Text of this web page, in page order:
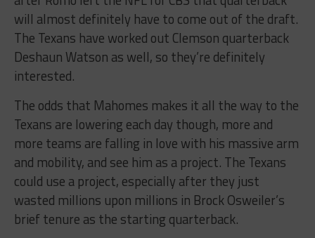
will almost definitely have to come out of the draft.
The Texans have worked out Clemson quarterback
Deshaun Watson as well, so they’re definitely
interested.
The odds that Mahomes makes it all the way to the
Texans are lowering each day though, more and
more teams are falling in love with his massive arm
and mobility, and see him as a project. The Texans
could use a project, especially after they just
wasted millions upon millions in Brock Osweiler’s
brief tenure as the starting quarterback.